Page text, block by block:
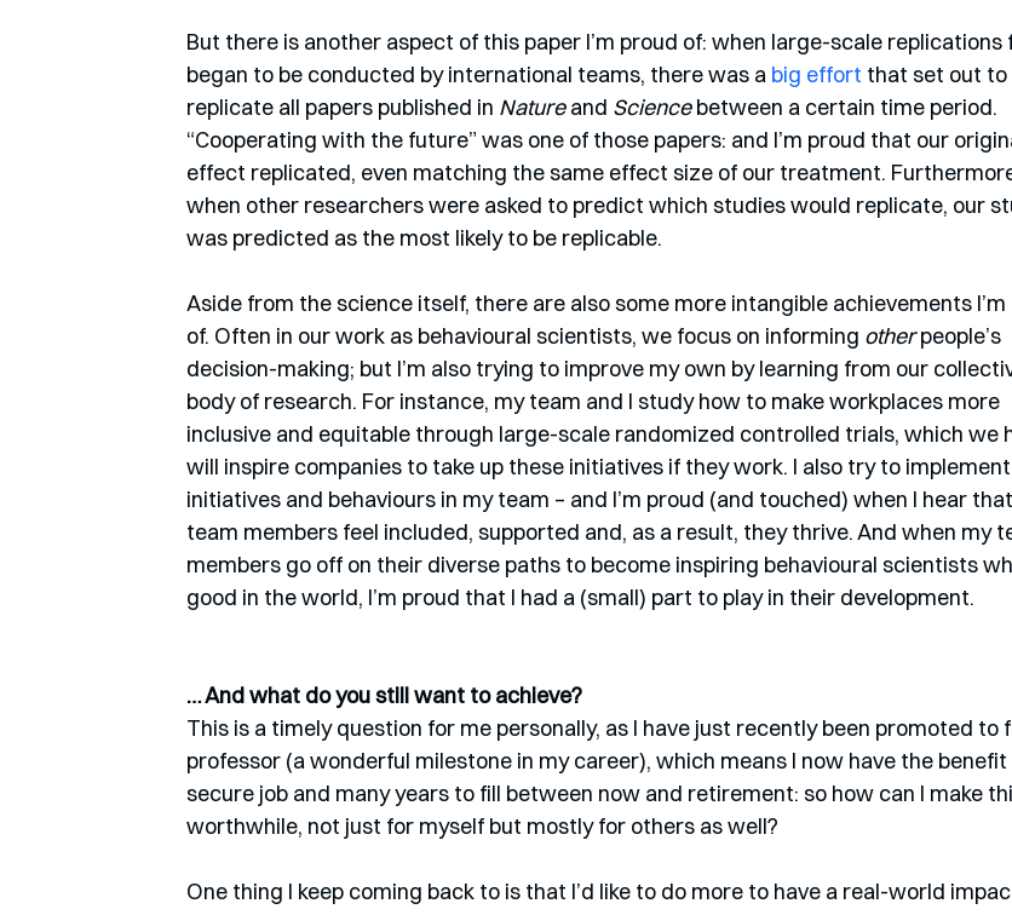
But there is another aspect of this paper I’m proud of: when large-scale replications
began to be conducted by international teams, there was a big effort that set out to
replicate all papers published in Nature and Science between a certain time period.
“Cooperating with the future” was one of those papers: and I’m proud that our
effect replicated, even matching the same effect size of our treatment.
when other researchers were asked to predict which studies would replicate, our
was predicted as the most likely to be replicable.
Aside from the science itself, there are also some more intangible achievements I’m
of. Often in our work as behavioural scientists, we focus on informing other people’s
decision-making; but I’m also trying to improve my own by learning from our
body of research. For instance, my team and I study how to make workplaces more
inclusive and equitable through large-scale randomized controlled trials, which we
will inspire companies to take up these initiatives if they work. I also try to
initiatives and behaviours in my team – and I’m proud (and touched) when I hear
team members feel included, supported and, as a result, they thrive. And when my
members go off on their diverse paths to become inspiring behavioural scientists
good in the world, I’m proud that I had a (small) part to play in their development.
… And what do you still want to achieve?
This is a timely question for me personally, as I have just recently been promoted to
professor (a wonderful milestone in my career), which means I now have the benefit
secure job and many years to fill between now and retirement: so how can I make
worthwhile, not just for myself but mostly for others as well?
One thing I keep coming back to is that I’d like to do more to have a real-world